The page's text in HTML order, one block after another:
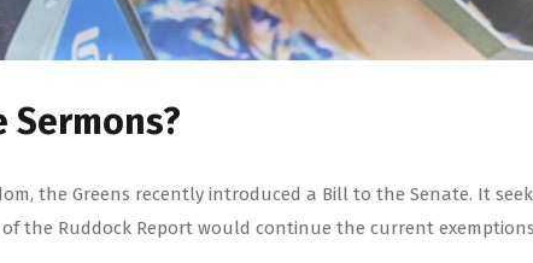
Sermons?
the Greens recently introduced a Bill to the Senate. It
the Ruddock Report would continue the current